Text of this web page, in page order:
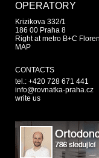
OPERATORY
Krizikova 332/1
186 00 Praha 8
Right at metro B+C
MAP
CONTACTS
tel.: +420 728 671 441
info@rovnatka-praha.cz
write us